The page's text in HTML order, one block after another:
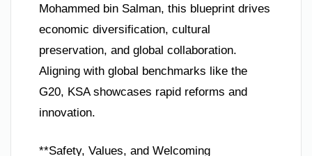
Mohammed bin Salman, this blueprint drives
economic diversification, cultural
preservation, and global collaboration.
Aligning with global benchmarks like the
G20, KSA showcases rapid reforms and
innovation.
**Safety, Values, and Welcoming